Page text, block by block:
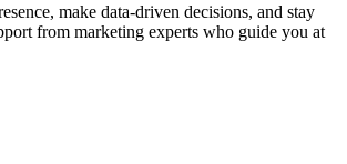
make data-driven decisions, and stay
from marketing experts who guide you at